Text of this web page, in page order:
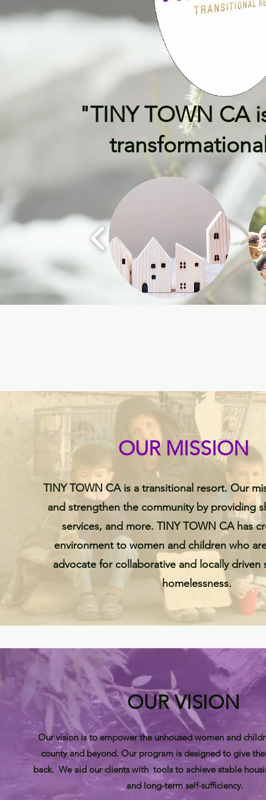
"TINY TOWN CA
OUR MISSION
TINY TOWN CA is a transitional resort. Our
and strengthen the community by providing
services, and more. TINY TOWN CA has
environment to women and children who
advocate for collaborative and locally
homelessness.
OUR VISION
Our vision is to empower the unhoused women and
county and beyond. Our program is designed to give
back. We aid our clients with tools to achieve stable
and long-term self-sufficiency.